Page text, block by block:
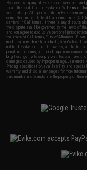
By accessing any of Evike.com's services and
to all the conditions in Evike.com'sTerms of
years of age. All goods sold on Evike.com
completed in the state of California under
carriers in California. If there is any dispute
the dispute shall be governed by the laws of
and you agree to exclusive personal
the state of California, City of Alhambra.
modifications done to products, buyer's local
not hold Evike.com Inc., its owners, affiliates
penalties, claims, or other obligations
bright orange tip to comply with federal law
damages caused by improper usage, user
Pricing, specification, availability and special
warranty and disclaimer pages for more
trademarks and brands are the property of their